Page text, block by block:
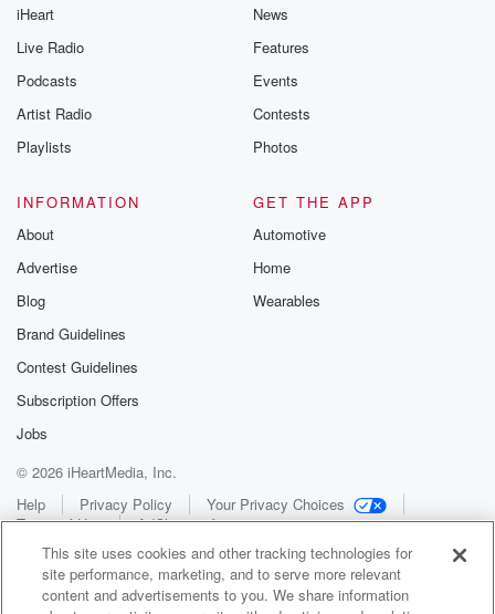
iHeart
Live Radio
Podcasts
Artist Radio
Playlists
News
Features
Events
Contests
Photos
INFORMATION
About
Advertise
Blog
Brand Guidelines
Contest Guidelines
Subscription Offers
Jobs
GET THE APP
Automotive
Home
Wearables
© 2026 iHeartMedia, Inc.
Help
Privacy Policy
Your Privacy Choices
Terms of Use
AdChoices
This site uses cookies and other tracking technologies for
site performance, marketing, and to serve more relevant
content and advertisements to you. We share information